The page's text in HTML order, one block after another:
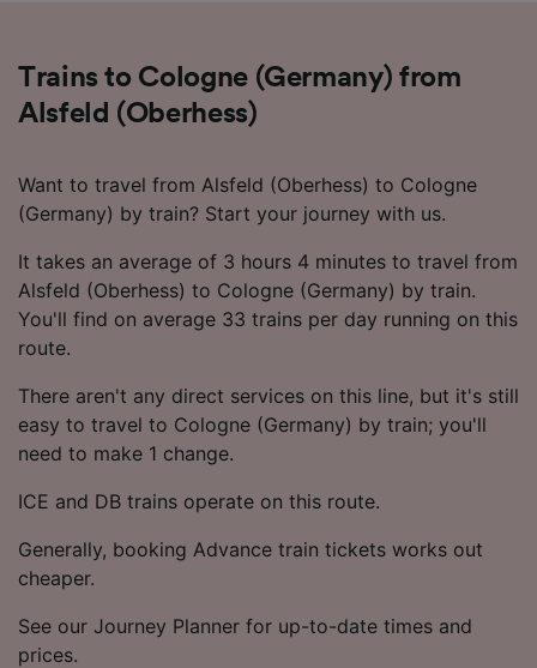
Trains to Cologne (Germany) from
Alsfeld (Oberhess)
Want to travel from Alsfeld (Oberhess) to Cologne
(Germany) by train? Start your journey with us.
It takes an average of 3 hours 4 minutes to travel from
Alsfeld (Oberhess) to Cologne (Germany) by train.
You'll find on average 33 trains per day running on this
route.
There aren't any direct services on this line, but it's still
easy to travel to Cologne (Germany) by train; you'll
need to make 1 change.
ICE and DB trains operate on this route.
Generally, booking Advance train tickets works out
cheaper.
See our Journey Planner for up-to-date times and
prices.